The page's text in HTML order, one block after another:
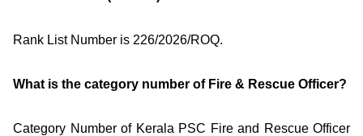
Rank List Number is 226/2026/ROQ.
What is the category number of Fire & Rescue Officer?
Category Number of Kerala PSC Fire and Rescue Officer